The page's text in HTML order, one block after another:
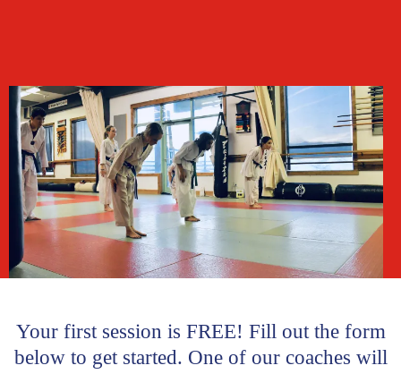
Your first session is FREE! Fill out the form
below to get started. One of our coaches will